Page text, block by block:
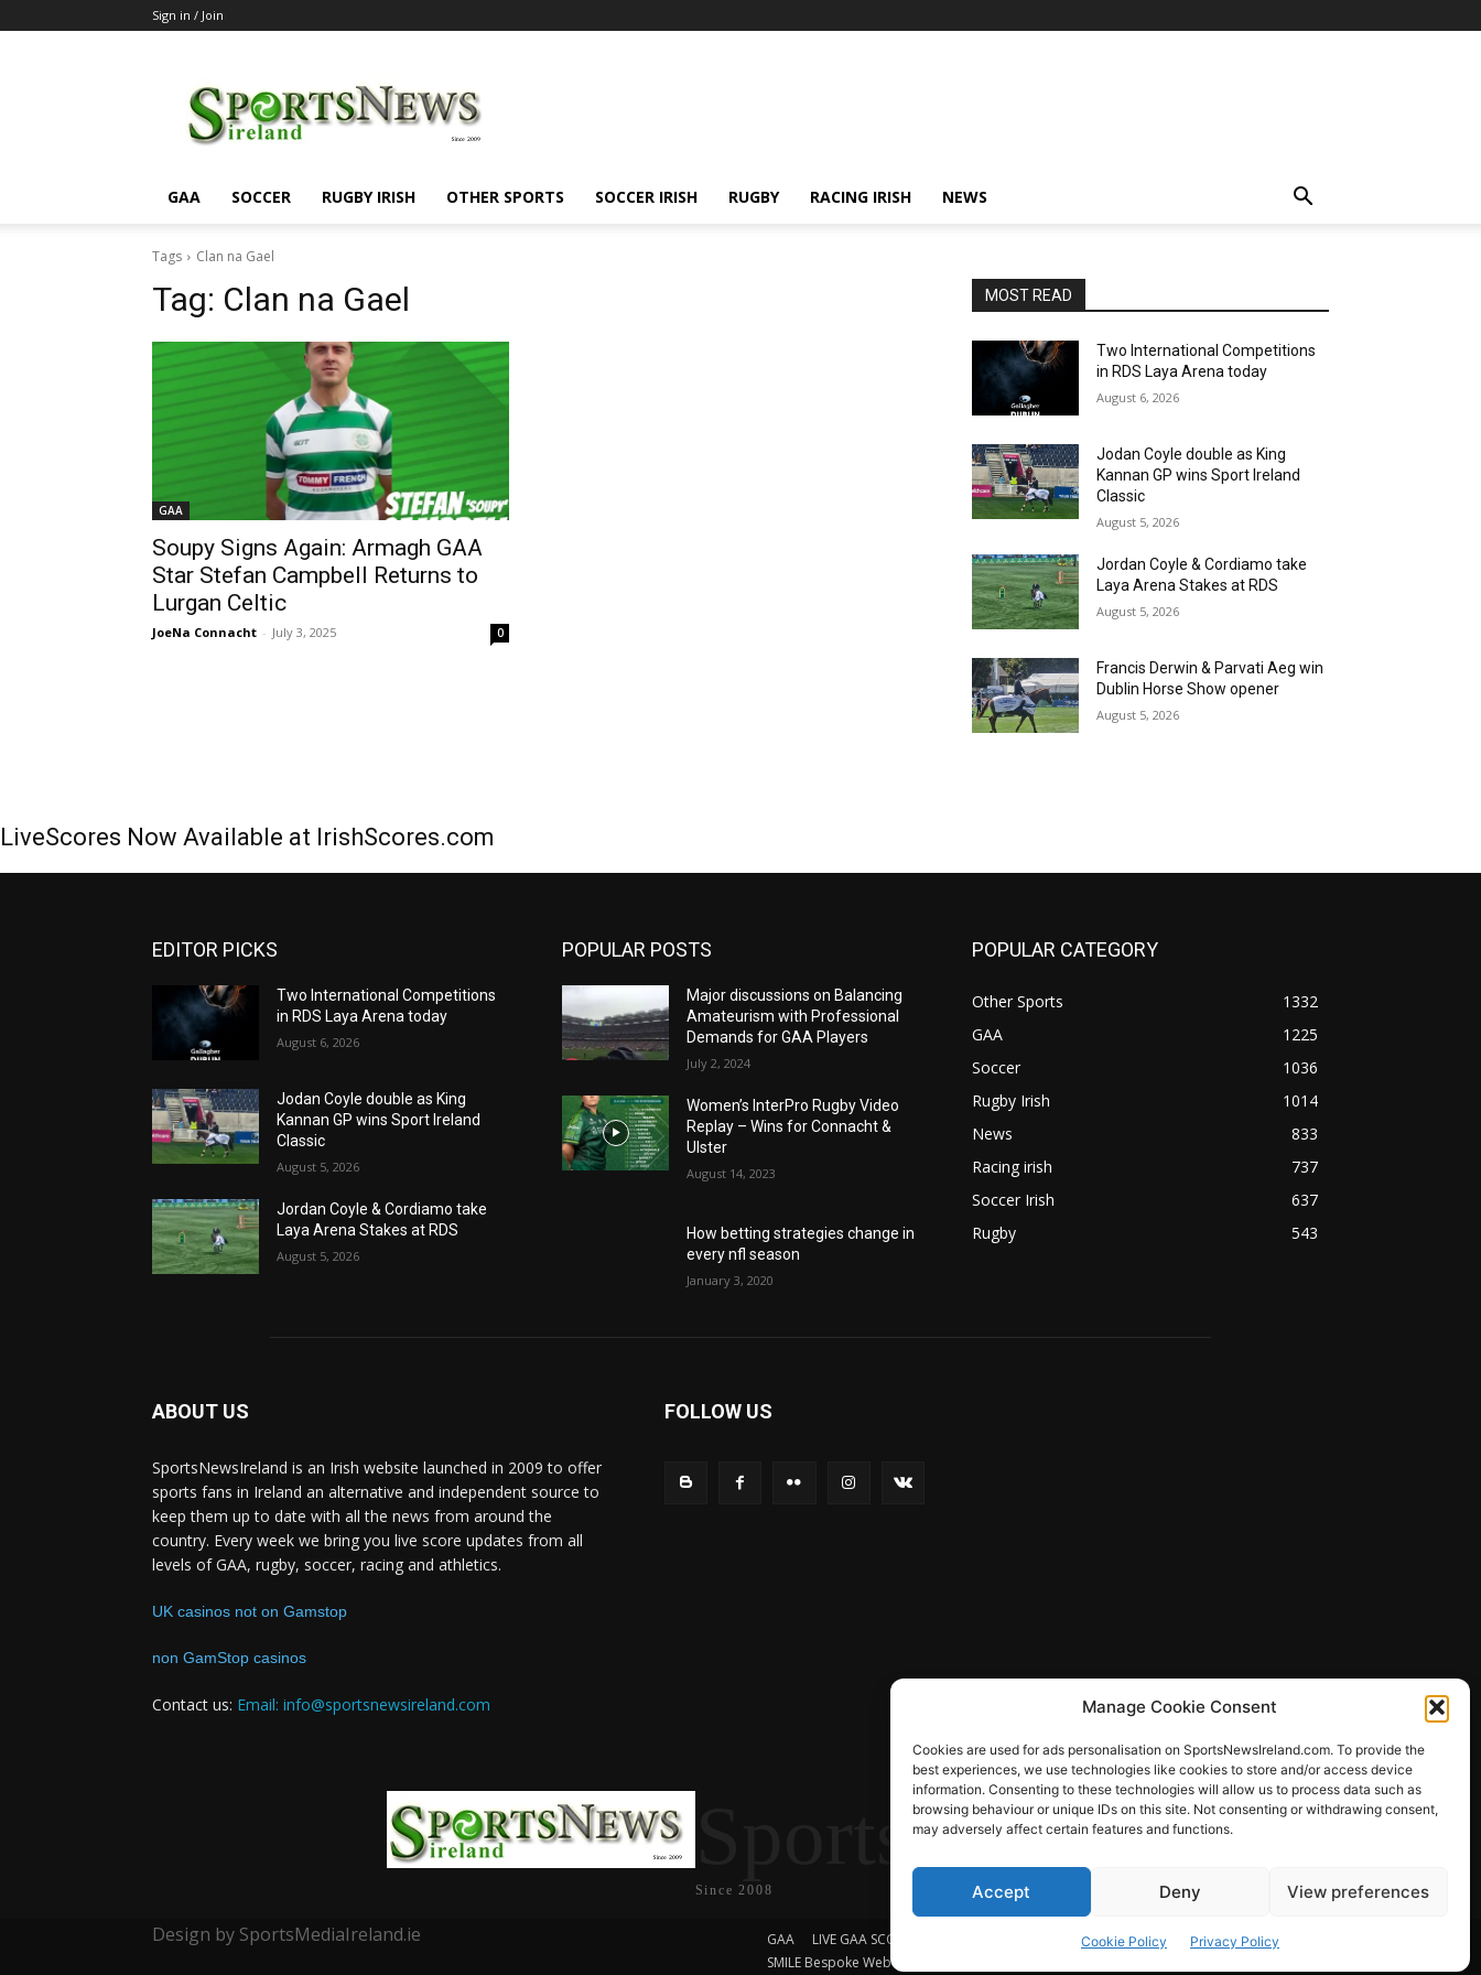
Manage Cookie Consent
Cookies are used for ads personalisation on SportsNewsIreland.com. To provide the
best experiences, we use technologies like cookies to store and/or access device
information. Consenting to these technologies will allow us to process data such as
browsing behaviour or unique IDs on this site. Not consenting or withdrawing consent,
may adversely affect certain features and functions.
Accept Deny View preferences
Cookie Policy Privacy Policy
Sign in / Join
GAA SOCCER RUGBY IRISH OTHER SPORTS SOCCER IRISH RUGBY RACING IRISH NEWS
Tags Clan na Gael
Tag: Clan na Gael
GAA
Soupy Signs Again: Armagh GAA
Star Stefan Campbell Returns to
Lurgan Celtic
JoeNa Connacht - July 3, 2025 0
MOST READ
Two International Competitions
in RDS Laya Arena today
August 6, 2026
Jodan Coyle double as King
Kannan GP wins Sport Ireland
Classic
August 5, 2026
Jordan Coyle & Cordiamo take
Laya Arena Stakes at RDS
August 5, 2026
Francis Derwin & Parvati Aeg win
Dublin Horse Show opener
August 5, 2026
LiveScores Now Available at IrishScores.com
EDITOR PICKS
Two International Competitions
in RDS Laya Arena today
August 6, 2026
Jodan Coyle double as King
Kannan GP wins Sport Ireland
Classic
August 5, 2026
Jordan Coyle & Cordiamo take
Laya Arena Stakes at RDS
August 5, 2026
POPULAR POSTS
Major discussions on Balancing
Amateurism with Professional
Demands for GAA Players
July 2, 2024
Women’s InterPro Rugby Video
Replay – Wins for Connacht &
Ulster
August 14, 2023
How betting strategies change in
every nfl season
January 3, 2020
POPULAR CATEGORY
Other Sports
1332
GAA
1225
Soccer
1036
Rugby Irish
1014
News
833
Racing irish
737
Soccer Irish
637
Rugby
543
ABOUT US
SportsNewsIreland is an Irish website launched in 2009 to offer
sports fans in Ireland an alternative and independent source to
keep them up to date with all the news from around the
country. Every week we bring you live score updates from all
levels of GAA, rugby, soccer, racing and athletics.
UK casinos not on Gamstop
non GamStop casinos
Contact us: Email: info@sportsnewsireland.com
FOLLOW US
SportsNews
Since 2008
Design by SportsMediaIreland.ie GAA LIVE GAA SCORES Rugby
Quizzes
SMILE Bespoke Web Design